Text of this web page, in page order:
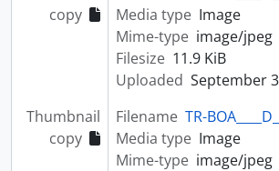
copy
Media type Image
Mime-type image/jpeg
Filesize 11.9 KiB
Uploaded September
Thumbnail
copy
Filename TR-
Media type Image
Mime-type image/jpeg